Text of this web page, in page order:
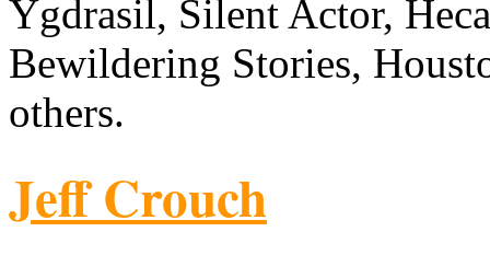
Ygdrasil, Silent Actor,
Bewildering Stories,
others.
Jeff Crouch